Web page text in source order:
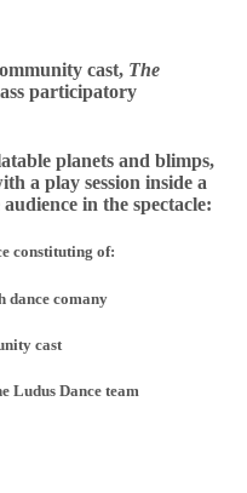
cast, The
participatory
planets and blimps,
a play session inside a
in the spectacle:
constituting of:
dance comany
cast
Ludus Dance team